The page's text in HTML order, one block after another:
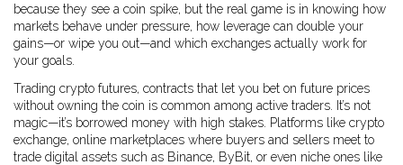
because they see a coin spike, but the real game is in knowing how
markets behave under pressure, how leverage can double your
gains—or wipe you out—and which exchanges actually work for
your goals.
Trading crypto futures, contracts that let you bet on future prices
without owning the coin is common among active traders. It’s not
magic—it’s borrowed money with high stakes. Platforms like crypto
exchange, online marketplaces where buyers and sellers meet to
trade digital assets such as Binance, ByBit, or even niche ones like